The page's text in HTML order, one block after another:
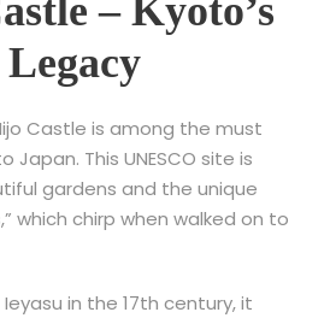
– Kyoto’s
Castle is among the must
Japan. This UNESCO site is
gardens and the unique
which chirp when walked on to
in the 17th century, it